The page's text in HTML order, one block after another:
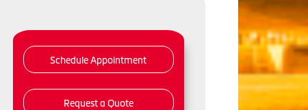
Schedule Appointment
Request a Quote